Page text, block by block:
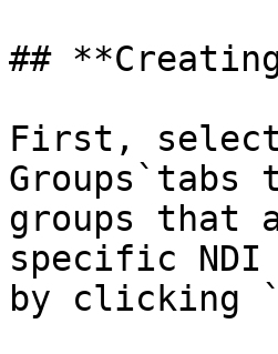
##
First, select
groups that
specific NDI
by clicking